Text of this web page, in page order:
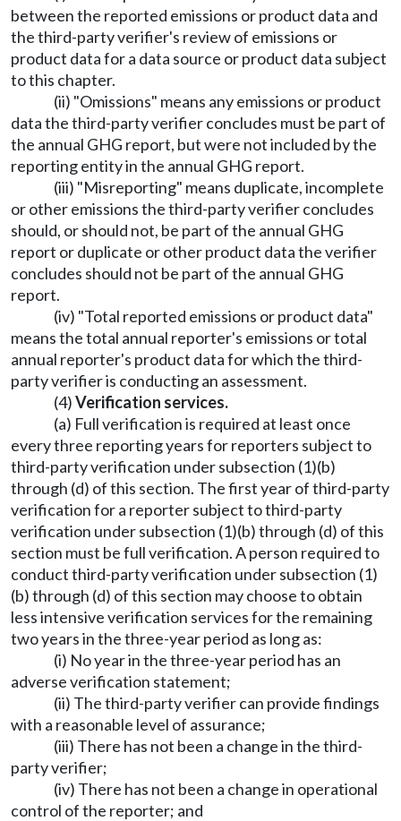
between the reported emissions or product data and
the third-party verifier's review of emissions or
product data for a data source or product data subject
to this chapter.
(ii) "Omissions" means any emissions or product
data the third-party verifier concludes must be part of
the annual GHG report, but were not included by the
reporting entity in the annual GHG report.
(iii) "Misreporting" means duplicate, incomplete
or other emissions the third-party verifier concludes
should, or should not, be part of the annual GHG
report or duplicate or other product data the verifier
concludes should not be part of the annual GHG
report.
(iv) "Total reported emissions or product data"
means the total annual reporter's emissions or total
annual reporter's product data for which the third-
party verifier is conducting an assessment.
(4)Verification services.
(a) Full verification is required at least once
every three reporting years for reporters subject to
third-party verification under subsection (1)(b)
through (d) of this section. The first year of third-party
verification for a reporter subject to third-party
verification under subsection (1)(b) through (d) of this
section must be full verification. A person required to
conduct third-party verification under subsection (1)
(b) through (d) of this section may choose to obtain
less intensive verification services for the remaining
two years in the three-year period as long as:
(i) No year in the three-year period has an
adverse verification statement;
(ii) The third-party verifier can provide findings
with a reasonable level of assurance;
(iii) There has not been a change in the third-
party verifier;
(iv) There has not been a change in operational
control of the reporter; and